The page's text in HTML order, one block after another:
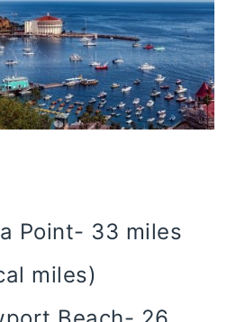
Point- 33 miles
miles)